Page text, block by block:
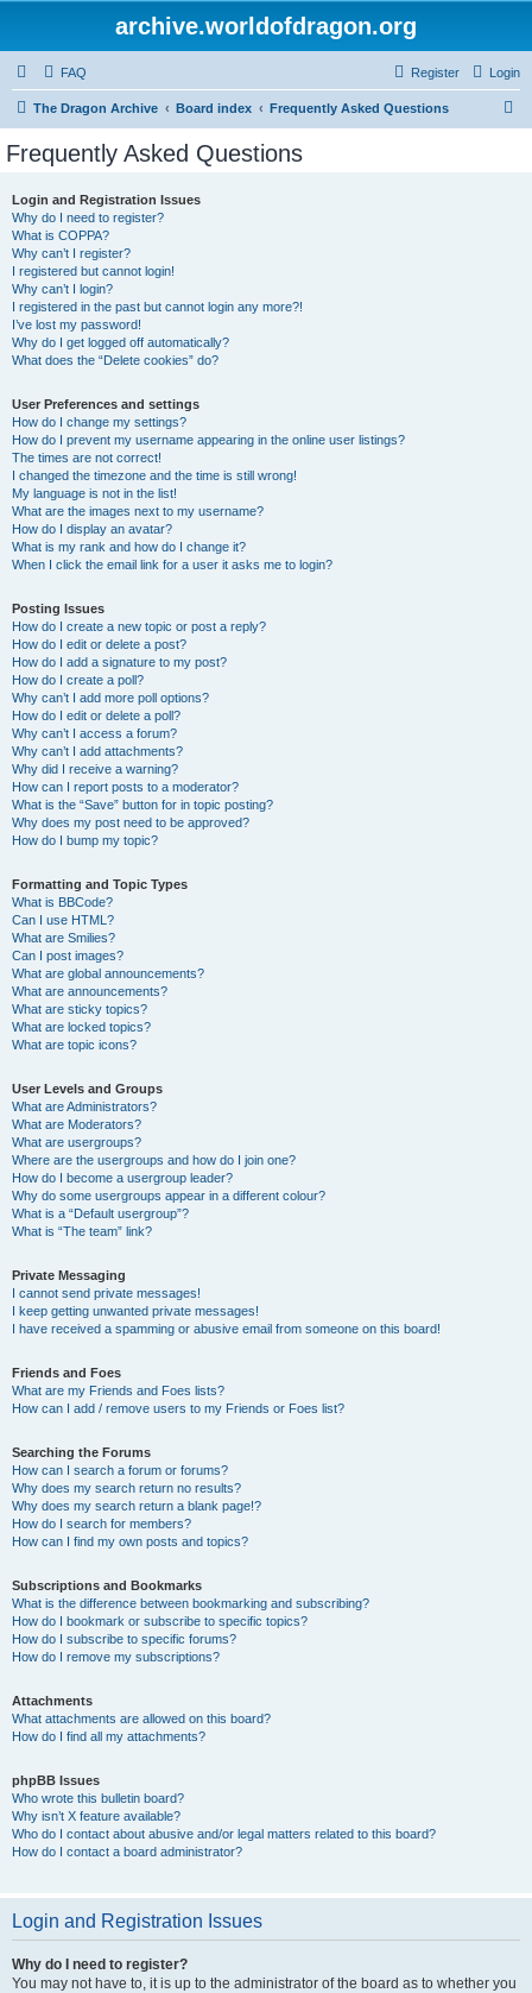
archive.worldofdragon.org
FAQ Login
Register
The Dragon Archive Board index Frequently Asked Questions
Frequently Asked Questions
Login and Registration Issues
Why do I need to register?
What is COPPA?
Why can’t I register?
I registered but cannot login!
Why can’t I login?
I registered in the past but cannot login any more?!
I’ve lost my password!
Why do I get logged off automatically?
What does the “Delete cookies” do?
User Preferences and settings
How do I change my settings?
How do I prevent my username appearing in the online user listings?
The times are not correct!
I changed the timezone and the time is still wrong!
My language is not in the list!
What are the images next to my username?
How do I display an avatar?
What is my rank and how do I change it?
When I click the email link for a user it asks me to login?
Posting Issues
How do I create a new topic or post a reply?
How do I edit or delete a post?
How do I add a signature to my post?
How do I create a poll?
Why can’t I add more poll options?
How do I edit or delete a poll?
Why can’t I access a forum?
Why can’t I add attachments?
Why did I receive a warning?
How can I report posts to a moderator?
What is the “Save” button for in topic posting?
Why does my post need to be approved?
How do I bump my topic?
Formatting and Topic Types
What is BBCode?
Can I use HTML?
What are Smilies?
Can I post images?
What are global announcements?
What are announcements?
What are sticky topics?
What are locked topics?
What are topic icons?
User Levels and Groups
What are Administrators?
What are Moderators?
What are usergroups?
Where are the usergroups and how do I join one?
How do I become a usergroup leader?
Why do some usergroups appear in a different colour?
What is a “Default usergroup”?
What is “The team” link?
Private Messaging
I cannot send private messages!
I keep getting unwanted private messages!
I have received a spamming or abusive email from someone on this board!
Friends and Foes
What are my Friends and Foes lists?
How can I add / remove users to my Friends or Foes list?
Searching the Forums
How can I search a forum or forums?
Why does my search return no results?
Why does my search return a blank page!?
How do I search for members?
How can I find my own posts and topics?
Subscriptions and Bookmarks
What is the difference between bookmarking and subscribing?
How do I bookmark or subscribe to specific topics?
How do I subscribe to specific forums?
How do I remove my subscriptions?
Attachments
What attachments are allowed on this board?
How do I find all my attachments?
phpBB Issues
Who wrote this bulletin board?
Why isn’t X feature available?
Who do I contact about abusive and/or legal matters related to this board?
How do I contact a board administrator?
Login and Registration Issues
Why do I need to register?
You may not have to, it is up to the administrator of the board as to whether you